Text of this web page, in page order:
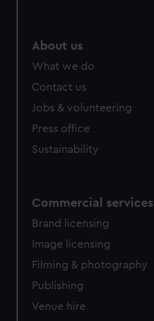
About us
What we do
Contact us
Jobs & volunteering
Press office
Sustainability
Commercial services
Brand licensing
Image licensing
Filming & photography
Publishing
Venue hire